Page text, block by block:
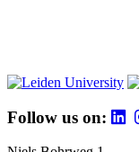
Follow us on: